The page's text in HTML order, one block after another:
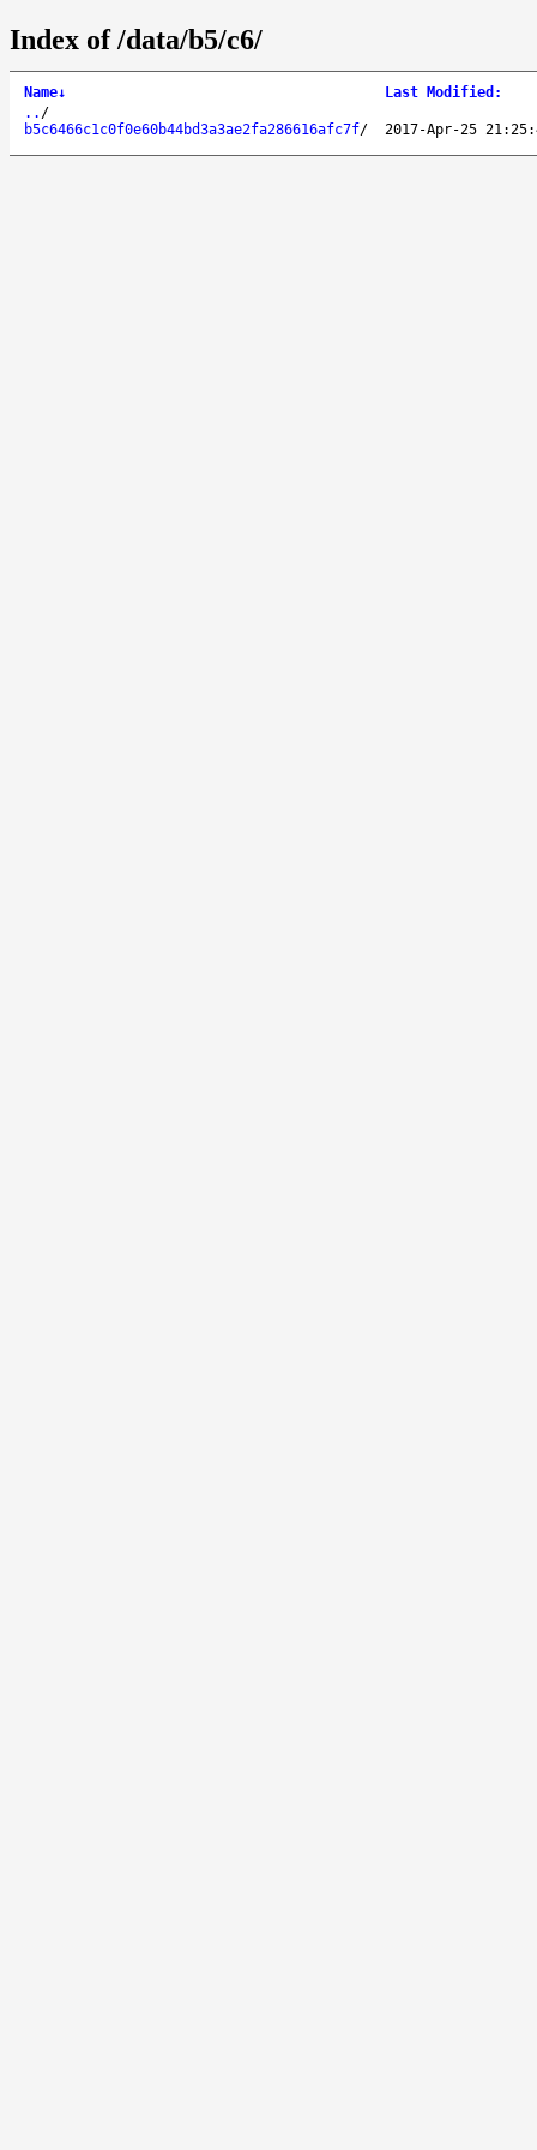
Index of /data/b5/c6/
Name↓ Last Modified :
.. /
b5c6466c1c0f0e60b44bd3a3ae2fa286616afc7f/ 2017-Apr-25